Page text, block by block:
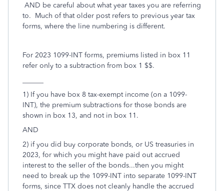
AND be careful about what year taxes you are referring
to. Much of that older post refers to previous year tax
forms, where the line numbering is different.
For 2023 1099-INT forms, premiums listed in box 11
refer only to a subtraction from box 1 $$.
1) If you have box 8 tax-exempt income (on a 1099-
INT), the premium subtractions for those bonds are
shown in box 13, and not in box 11.
AND
2) if you did buy corporate bonds, or US treasuries in
2023, for which you might have paid out accrued
interest to the seller of the bonds...then you might
need to break up the 1099-INT into separate 1099-INT
forms, since TTX does not cleanly handle the accrued